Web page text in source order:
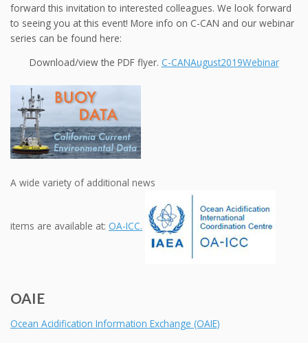
forward this invitation to interested colleagues. We look forward
to seeing you at this event! More info on C-CAN and our webinar
series can be found here:
Download/view the PDF flyer. C-CANAugust2019Webinar
A wide variety of additional news
items are available at: OA-ICC.
OAIE
Ocean Acidification Information Exchange (OAIE)